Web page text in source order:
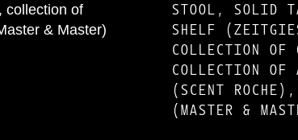
STOOL, SOLID
SHELF
COLLECTION
COLLECTION OF
(SCENT
(MASTER &